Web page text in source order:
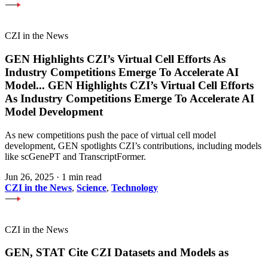
CZI in the News
GEN Highlights CZI’s Virtual Cell Efforts As
Industry Competitions Emerge To Accelerate AI
Model... GEN Highlights CZI’s Virtual Cell Efforts
As Industry Competitions Emerge To Accelerate AI
Model Development
As new competitions push the pace of virtual cell model
development, GEN spotlights CZI’s contributions, including models
like scGenePT and TranscriptFormer.
Jun 26, 2025 · 1 min read
CZI in the News, Science, Technology
CZI in the News
GEN, STAT Cite CZI Datasets and Models as